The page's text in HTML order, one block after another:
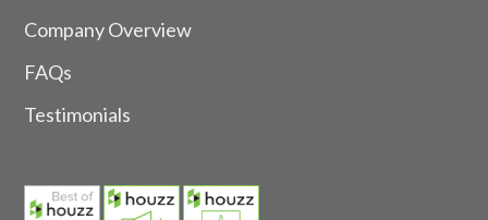
Company Overview
FAQs
Testimonials